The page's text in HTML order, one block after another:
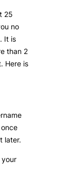
25
no
It is
than 2
Here is
later.
your